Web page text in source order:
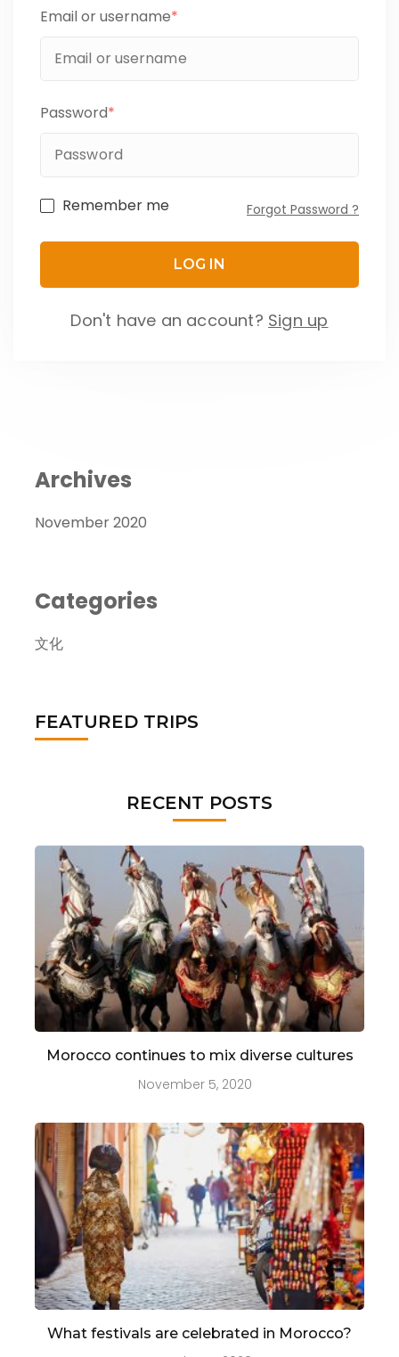
Email or username*
Password*
Remember me Forgot Password ?
Don't have an account? Sign up
Archives
November 2020
Categories
文化
FEATURED TRIPS
RECENT POSTS
Morocco continues to mix diverse cultures
November 5, 2020
What festivals are celebrated in Morocco?